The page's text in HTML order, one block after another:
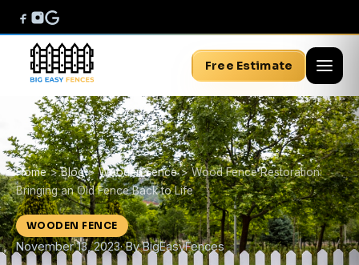
Free Estimate
Home>Blog>Wooden Fence>Wood Fence Restoration:
Bringing an Old Fence Back to Life
WOODEN FENCE
November 13, 2023· By BigEasyFences